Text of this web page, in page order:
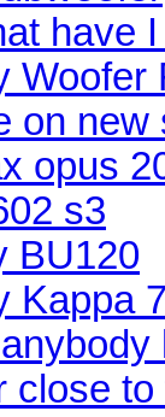
have
Woofer
on new
opus
s3
BU120
Kappa
close